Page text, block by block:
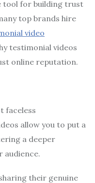
tool for building trust
top brands hire
video
testimonial videos
online reputation.
faceless
allow you to put a
a deeper
audience.
their genuine